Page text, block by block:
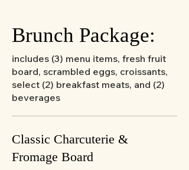
Brunch Package:
includes (3) menu items, fresh fruit
board, scrambled eggs, croissants,
select (2) breakfast meats, and (2)
beverages
Classic Charcuterie &
Fromage Board